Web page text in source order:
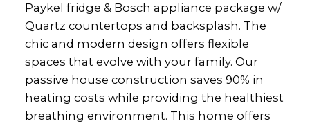
Paykel fridge & Bosch appliance package w/
Quartz countertops and backsplash. The
chic and modern design offers flexible
spaces that evolve with your family. Our
passive house construction saves 90% in
heating costs while providing the healthiest
breathing environment. This home offers